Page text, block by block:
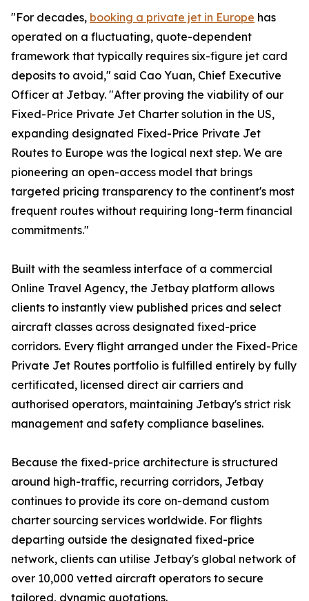
"For decades, booking a private jet in Europe has
operated on a fluctuating, quote-dependent
framework that typically requires six-figure jet card
deposits to avoid," said Cao Yuan, Chief Executive
Officer at Jetbay. "After proving the viability of our
Fixed-Price Private Jet Charter solution in the US,
expanding designated Fixed-Price Private Jet
Routes to Europe was the logical next step. We are
pioneering an open-access model that brings
targeted pricing transparency to the continent's most
frequent routes without requiring long-term financial
commitments."
Built with the seamless interface of a commercial
Online Travel Agency, the Jetbay platform allows
clients to instantly view published prices and select
aircraft classes across designated fixed-price
corridors. Every flight arranged under the Fixed-Price
Private Jet Routes portfolio is fulfilled entirely by fully
certificated, licensed direct air carriers and
authorised operators, maintaining Jetbay's strict risk
management and safety compliance baselines.
Because the fixed-price architecture is structured
around high-traffic, recurring corridors, Jetbay
continues to provide its core on-demand custom
charter sourcing services worldwide. For flights
departing outside the designated fixed-price
network, clients can utilise Jetbay's global network of
over 10,000 vetted aircraft operators to secure
tailored, dynamic quotations.